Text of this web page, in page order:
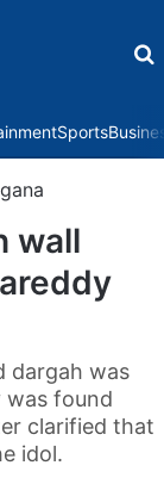
Sports
wall
dargah was
found
clarified that
idol.